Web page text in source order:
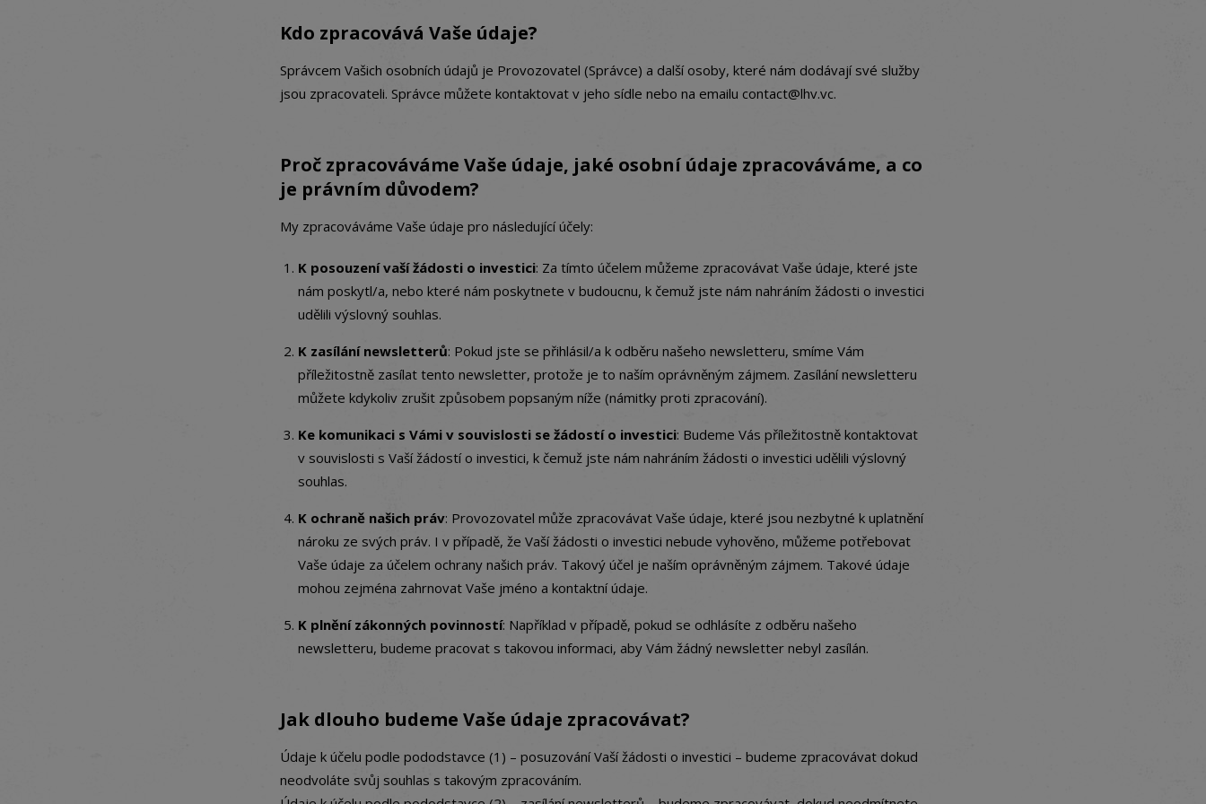
Kdo zpracovává Vaše údaje?
Správcem Vašich osobních údajů je Provozovatel (Správce) a další osoby, které nám dodávají své služby
jsou zpracovateli. Správce můžete kontaktovat v jeho sídle nebo na emailu contact@lhv.vc.
Proč zpracováváme Vaše údaje, jaké osobní údaje zpracováváme, a co
je právním důvodem?
My zpracováváme Vaše údaje pro následující účely:
K posouzení vaší žádosti o investici: Za tímto účelem můžeme zpracovávat Vaše údaje, které jste
nám poskytl/a, nebo které nám poskytnete v budoucnu, k čemuž jste nám nahráním žádosti o investici
udělili výslovný souhlas.
K zasílání newsletterů: Pokud jste se přihlásil/a k odběru našeho newsletteru, smíme Vám
příležitostně zasílat tento newsletter, protože je to naším oprávněným zájmem. Zasílání newsletteru
můžete kdykoliv zrušit způsobem popsaným níže (námitky proti zpracování).
Ke komunikaci s Vámi v souvislosti se žádostí o investici: Budeme Vás příležitostně kontaktovat
v souvislosti s Vaší žádostí o investici, k čemuž jste nám nahráním žádosti o investici udělili výslovný
souhlas.
K ochraně našich práv: Provozovatel může zpracovávat Vaše údaje, které jsou nezbytné k uplatnění
nároku ze svých práv. I v případě, že Vaší žádosti o investici nebude vyhověno, můžeme potřebovat
Vaše údaje za účelem ochrany našich práv. Takový účel je naším oprávněným zájmem. Takové údaje
mohou zejména zahrnovat Vaše jméno a kontaktní údaje.
K plnění zákonných povinností: Například v případě, pokud se odhlásíte z odběru našeho
newsletteru, budeme pracovat s takovou informaci, aby Vám žádný newsletter nebyl zasílán.
Jak dlouho budeme Vaše údaje zpracovávat?
Údaje k účelu podle pododstavce (1) – posuzování Vaší žádosti o investici – budeme zpracovávat dokud
neodvoláte svůj souhlas s takovým zpracováním.